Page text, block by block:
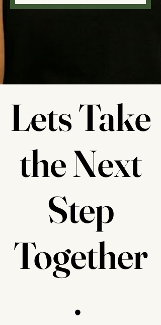
Lets Take
the Next
Step
Together
.